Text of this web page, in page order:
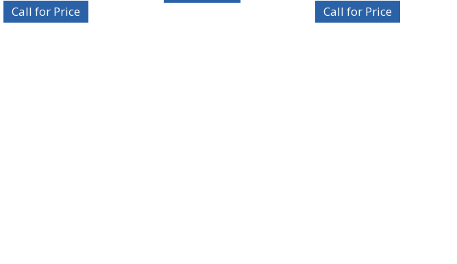
Call for Price Call for Price